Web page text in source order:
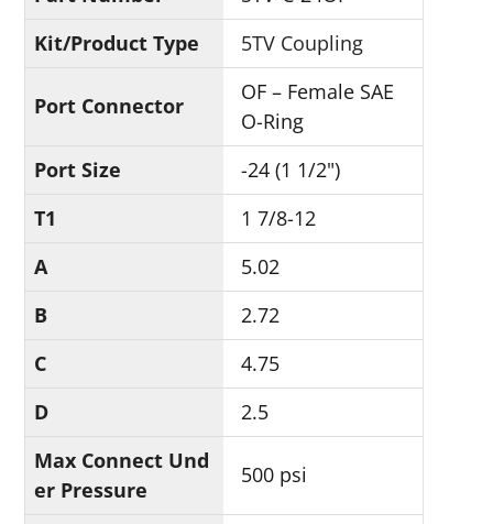
Kit/Product Type
5TV Coupling
Port Connector
OF – Female SAE
O-Ring
Port Size
-24 (1 1/2")
T1
1 7/8-12
A
5.02
B
2.72
C
4.75
D
2.5
Max Connect Und
er Pressure
500 psi